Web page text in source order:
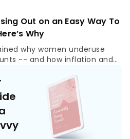
Out on an Easy Way To
Why
why women underuse
-- and how inflation and